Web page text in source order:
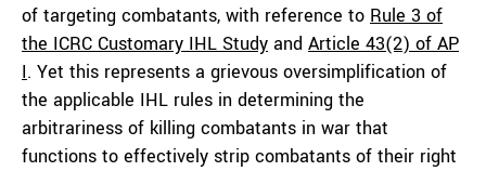
of targeting combatants, with reference to Rule 3 of
the ICRC Customary IHL Study and Article 43(2) of AP
I. Yet this represents a grievous oversimplification of
the applicable IHL rules in determining the
arbitrariness of killing combatants in war that
functions to effectively strip combatants of their right